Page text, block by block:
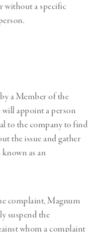
without a specific
a Member of the
appoint a person
to the company to find
the issue and gather
as an
complaint, Magnum
suspend the
whom a complaint